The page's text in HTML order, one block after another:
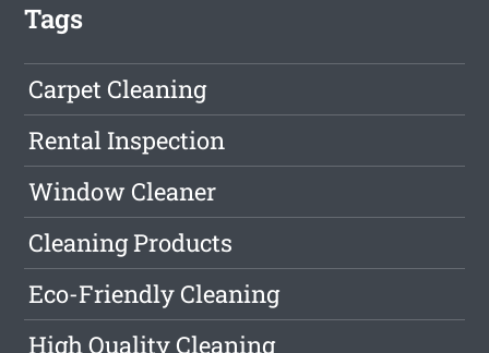
Tags
Carpet Cleaning
Rental Inspection
Window Cleaner
Cleaning Products
Eco-Friendly Cleaning
High Quality Cleaning